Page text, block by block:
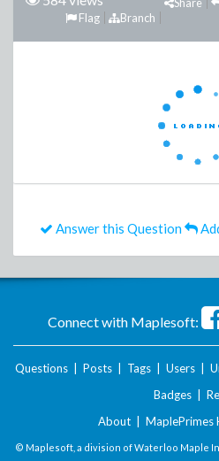
Branch
Flag
Answer this Question
Connect with Maplesoft:
Questions Posts Tags Users
Badges
About
MaplePrimes
© Maplesoft, a division of Waterloo Maple